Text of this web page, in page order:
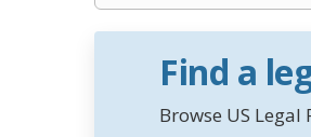
Find a
Browse US